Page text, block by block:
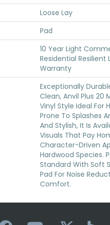
Loose Lay
Pad
10 Year Light
Residential
Warranty
Exceptionally
Clean, Anvil Plus 20
Vinyl Style Ideal For
Prone To Splashes
And Stylish, It Is
Visuals That Pay
Character-Driven
Hardwood Species.
Standard With Soft
Pad For Noise
Comfort.